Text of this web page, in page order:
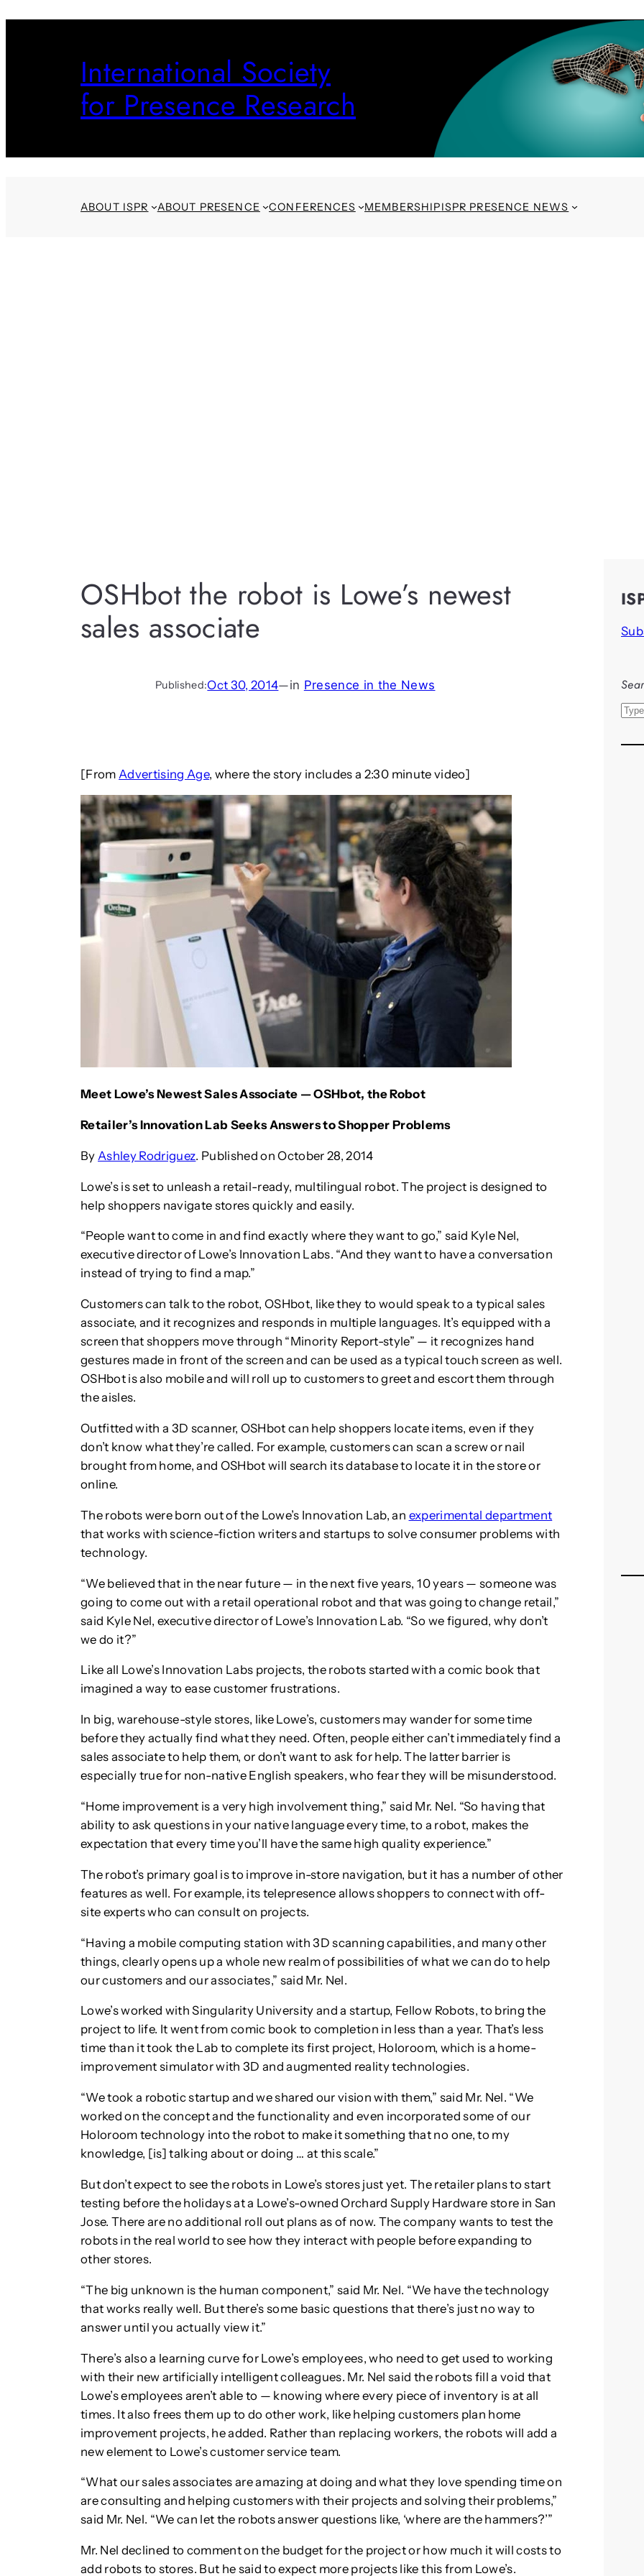
International Society
for Presence Research
ABOUT ISPR ABOUT PRESENCE CONFERENCES MEMBERSHIPISPR PRESENCE NEWS
OSHbot the robot is Lowe’s newest
sales associate
Published:Oct 30, 2014—in Presence in the News
[From Advertising Age, where the story includes a 2:30 minute video]
Meet Lowe’s Newest Sales Associate — OSHbot, the Robot
Retailer’s Innovation Lab Seeks Answers to Shopper Problems
By Ashley Rodriguez. Published on October 28, 2014
Lowe’s is set to unleash a retail-ready, multilingual robot. The project is designed to
help shoppers navigate stores quickly and easily.
“People want to come in and find exactly where they want to go,” said Kyle Nel,
executive director of Lowe’s Innovation Labs. “And they want to have a conversation
instead of trying to find a map.”
Customers can talk to the robot, OSHbot, like they to would speak to a typical sales
associate, and it recognizes and responds in multiple languages. It’s equipped with a
screen that shoppers move through “Minority Report-style” — it recognizes hand
gestures made in front of the screen and can be used as a typical touch screen as well.
OSHbot is also mobile and will roll up to customers to greet and escort them through
the aisles.
Outfitted with a 3D scanner, OSHbot can help shoppers locate items, even if they
don’t know what they’re called. For example, customers can scan a screw or nail
brought from home, and OSHbot will search its database to locate it in the store or
online.
The robots were born out of the Lowe’s Innovation Lab, an experimental department
that works with science-fiction writers and startups to solve consumer problems with
technology.
“We believed that in the near future — in the next five years, 10 years — someone was
going to come out with a retail operational robot and that was going to change retail,”
said Kyle Nel, executive director of Lowe’s Innovation Lab. “So we figured, why don’t
we do it?”
Like all Lowe’s Innovation Labs projects, the robots started with a comic book that
imagined a way to ease customer frustrations.
In big, warehouse-style stores, like Lowe’s, customers may wander for some time
before they actually find what they need. Often, people either can’t immediately find a
sales associate to help them, or don’t want to ask for help. The latter barrier is
especially true for non-native English speakers, who fear they will be misunderstood.
“Home improvement is a very high involvement thing,” said Mr. Nel. “So having that
ability to ask questions in your native language every time, to a robot, makes the
expectation that every time you’ll have the same high quality experience.”
The robot’s primary goal is to improve in-store navigation, but it has a number of other
features as well. For example, its telepresence allows shoppers to connect with off-
site experts who can consult on projects.
“Having a mobile computing station with 3D scanning capabilities, and many other
things, clearly opens up a whole new realm of possibilities of what we can do to help
our customers and our associates,” said Mr. Nel.
Lowe’s worked with Singularity University and a startup, Fellow Robots, to bring the
project to life. It went from comic book to completion in less than a year. That’s less
time than it took the Lab to complete its first project, Holoroom, which is a home-
improvement simulator with 3D and augmented reality technologies.
“We took a robotic startup and we shared our vision with them,” said Mr. Nel. “We
worked on the concept and the functionality and even incorporated some of our
Holoroom technology into the robot to make it something that no one, to my
knowledge, [is] talking about or doing … at this scale.”
But don’t expect to see the robots in Lowe’s stores just yet. The retailer plans to start
testing before the holidays at a Lowe’s-owned Orchard Supply Hardware store in San
Jose. There are no additional roll out plans as of now. The company wants to test the
robots in the real world to see how they interact with people before expanding to
other stores.
“The big unknown is the human component,” said Mr. Nel. “We have the technology
that works really well. But there’s some basic questions that there’s just no way to
answer until you actually view it.”
There’s also a learning curve for Lowe’s employees, who need to get used to working
with their new artificially intelligent colleagues. Mr. Nel said the robots fill a void that
Lowe’s employees aren’t able to — knowing where every piece of inventory is at all
times. It also frees them up to do other work, like helping customers plan home
improvement projects, he added. Rather than replacing workers, the robots will add a
new element to Lowe’s customer service team.
“What our sales associates are amazing at doing and what they love spending time on
are consulting and helping customers with their projects and solving their problems,”
said Mr. Nel. “We can let the robots answer questions like, ‘where are the hammers?’”
Mr. Nel declined to comment on the budget for the project or how much it will costs to
add robots to stores. But he said to expect more projects like this from Lowe’s.
S
a